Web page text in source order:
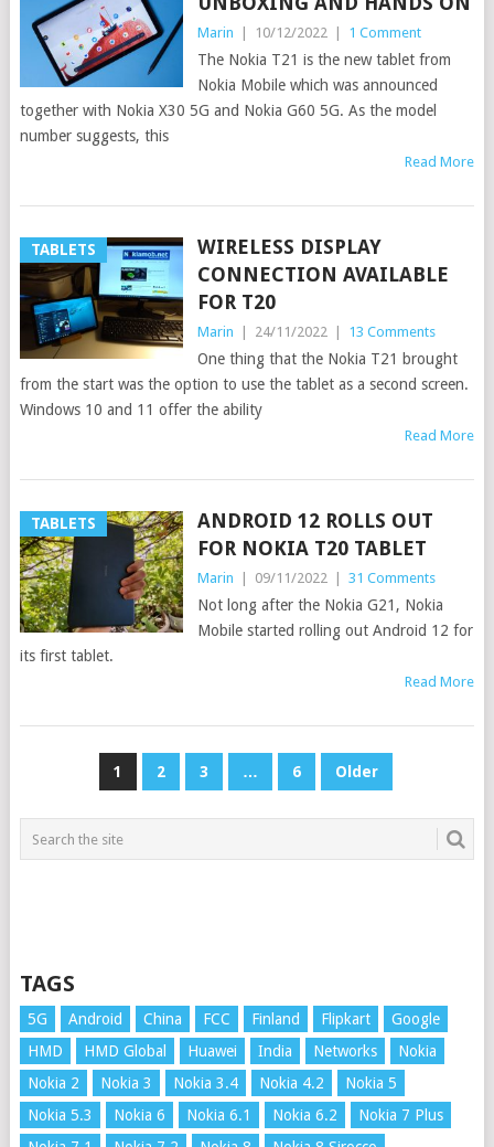
Marin 10/12/2022 1 Comment
The Nokia T21 is the new tablet from
Nokia Mobile which was announced
together with Nokia X30 5G and Nokia G60 5G. As the model
number suggests, this
Read More
TABLETS
WIRELESS DISPLAY
CONNECTION AVAILABLE
FOR T20
Marin 24/11/2022 13 Comments
One thing that the Nokia T21 brought
from the start was the option to use the tablet as a second screen.
Windows 10 and 11 offer the ability
Read More
TABLETS
ANDROID 12 ROLLS OUT
FOR NOKIA T20 TABLET
Marin 09/11/2022 31 Comments
Not long after the Nokia G21, Nokia
Mobile started rolling out Android 12 for
its first tablet.
Read More
1 2 3 … 6 Older
TAGS
5G Android China FCC Finland Flipkart
Google
HMD
HMD Global Huawei India Networks
Nokia
Nokia 2
Nokia 3 Nokia 3.4 Nokia 4.2
Nokia 5
Nokia 5.3
Nokia 6 Nokia 6.1 Nokia 6.2
Nokia 7 Plus